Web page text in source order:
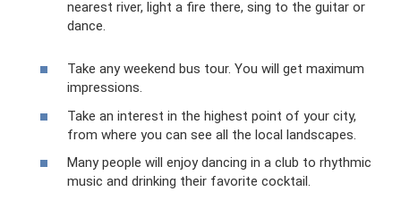
nearest river, light a fire there, sing to the guitar or
dance.
Take any weekend bus tour. You will get maximum
impressions.
Take an interest in the highest point of your city,
from where you can see all the local landscapes.
Many people will enjoy dancing in a club to rhythmic
music and drinking their favorite cocktail.